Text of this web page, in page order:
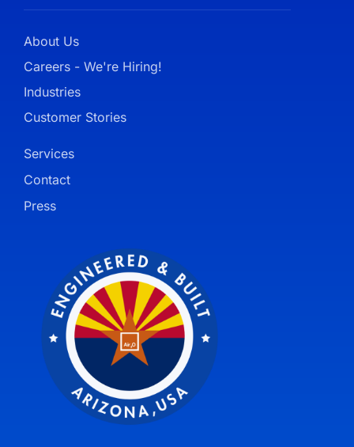
About Us
Careers - We're Hiring!
Industries
Customer Stories
Services
Contact
Press